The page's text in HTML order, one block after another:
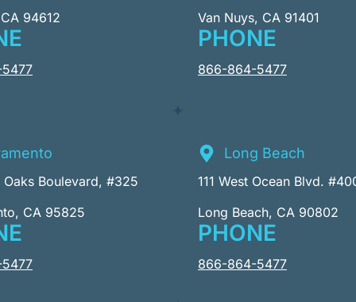
94612
Van Nuys, CA 91401
PHONE
866-864-5477
Oaks Boulevard, #325
CA 95825
Long Beach
111 West Ocean Blvd.
Long Beach, CA 90802
PHONE
866-864-5477